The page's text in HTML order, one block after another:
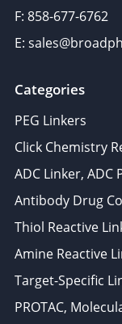
F: 858-677-6762
E:
Categories
PEG Linkers
Click Chemistry
ADC Linker, ADC
Antibody Drug
Thiol Reactive
Amine Reactive
Target-Specific
PROTAC,